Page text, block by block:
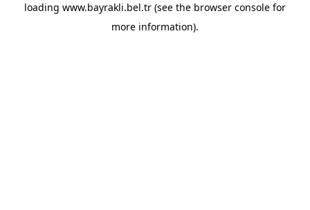
loading www.bayrakli.bel.tr (see the browser console for
more information).